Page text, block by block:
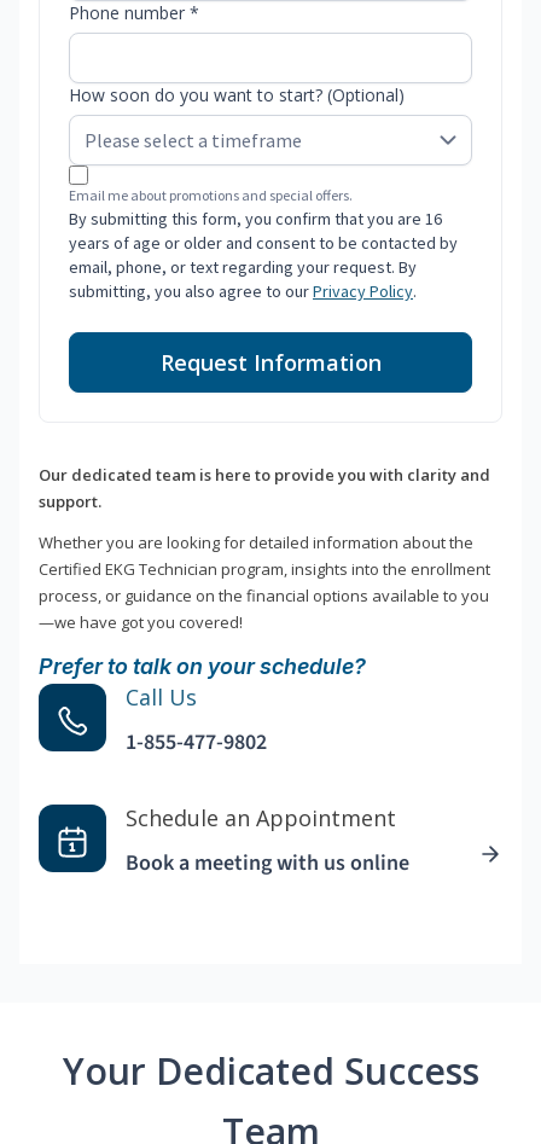
Phone number *
How soon do you want to start? (Optional)
Email me about promotions and special offers.
By submitting this form, you confirm that you are 16
years of age or older and consent to be contacted by
email, phone, or text regarding your request. By
submitting, you also agree to ourPrivacy Policy.
Request Information
Our dedicated team is here to provide you with clarity and
support.
Whether you are looking for detailed information about the
Certified EKG Technician program, insights into the enrollment
process, or guidance on the financial options available to you
—we have got you covered!
Prefer to talk on your schedule?
Call Us
1-855-477-9802
Schedule an Appointment
Book a meeting with us online
Your Dedicated Success
Team